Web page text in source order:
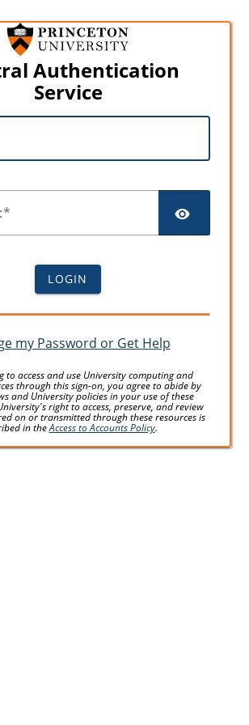
Authentication
Service
LOGIN
my Password or Get Help
to access and use University computing and
through this sign-on, you agree to abide by
and University policies in your use of these
right to access, preserve, and review
on or transmitted through these resources is
in theAccess to Accounts Policy.